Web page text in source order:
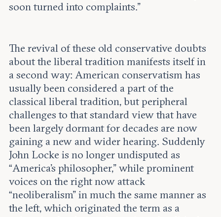
soon turned into complaints.”
The revival of these old conservative doubts
about the liberal tradition manifests itself in
a second way: American conservatism has
usually been considered a part of the
classical liberal tradition, but peripheral
challenges to that standard view that have
been largely dormant for decades are now
gaining a new and wider hearing. Suddenly
John Locke is no longer undisputed as
“America’s philosopher,” while prominent
voices on the right now attack
“neoliberalism” in much the same manner as
the left, which originated the term as a